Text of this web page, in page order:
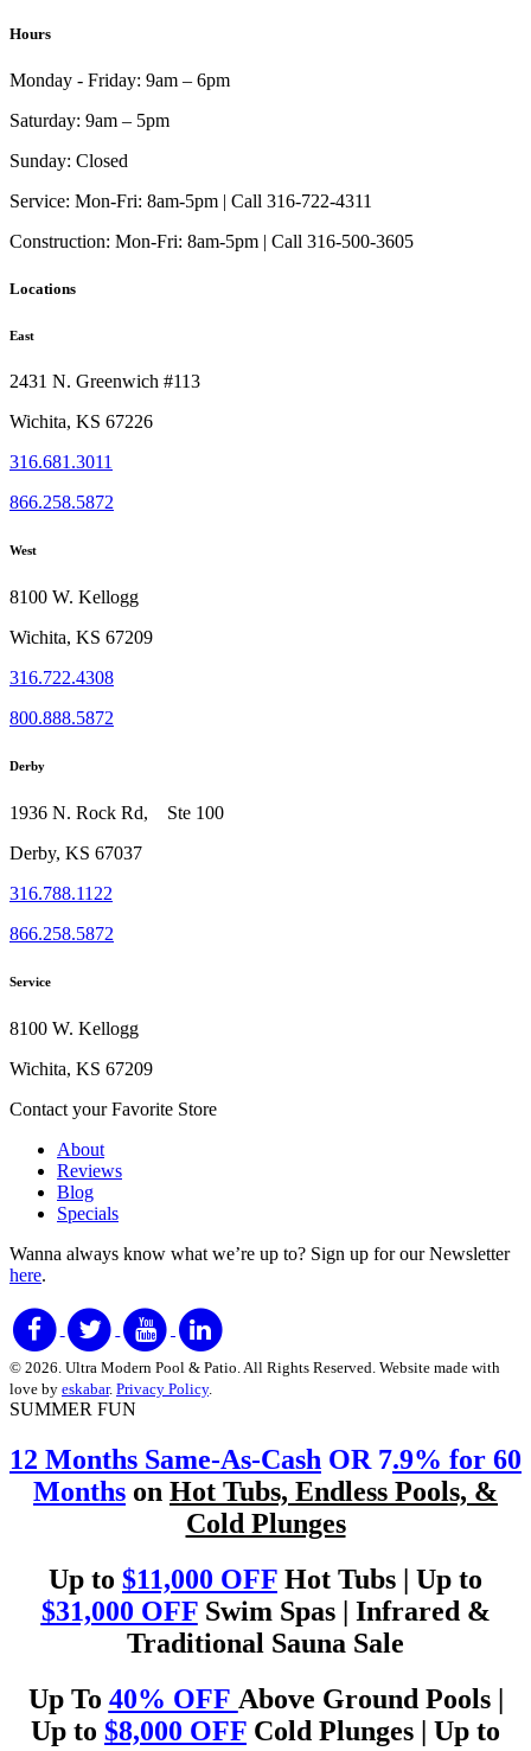
Hours
Monday - Friday: 9am – 6pm
Saturday: 9am – 5pm
Sunday: Closed
Service: Mon-Fri: 8am-5pm | Call 316-722-4311
Construction: Mon-Fri: 8am-5pm | Call 316-500-3605
Locations
East
2431 N. Greenwich #113
Wichita, KS 67226
316.681.3011
866.258.5872
West
8100 W. Kellogg
Wichita, KS 67209
316.722.4308
800.888.5872
Derby
1936 N. Rock Rd, Ste 100
Derby, KS 67037
316.788.1122
866.258.5872
Service
8100 W. Kellogg
Wichita, KS 67209
Contact your Favorite Store
About
Reviews
Blog
Specials
Wanna always know what we’re up to? Sign up for our Newsletter
here.
© 2026. Ultra Modern Pool & Patio. All Rights Reserved. Website made with
love by eskabar. Privacy Policy.
SUMMER FUN
12 Months Same-As-Cash OR 7.9% for 60
Months on Hot Tubs, Endless Pools, &
Cold Plunges
Up to $11,000 OFF Hot Tubs | Up to
$31,000 OFFSwim Spas | Infrared &
Traditional Sauna Sale
Up To 40% OFF Above Ground Pools |
Up to $8,000 OFF Cold Plunges | Up to